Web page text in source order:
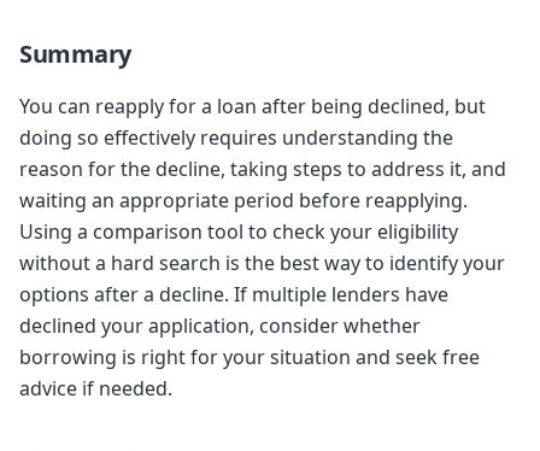
Summary
You can reapply for a loan after being declined, but
doing so effectively requires understanding the
reason for the decline, taking steps to address it, and
waiting an appropriate period before reapplying.
Using a comparison tool to check your eligibility
without a hard search is the best way to identify your
options after a decline. If multiple lenders have
declined your application, consider whether
borrowing is right for your situation and seek free
advice if needed.